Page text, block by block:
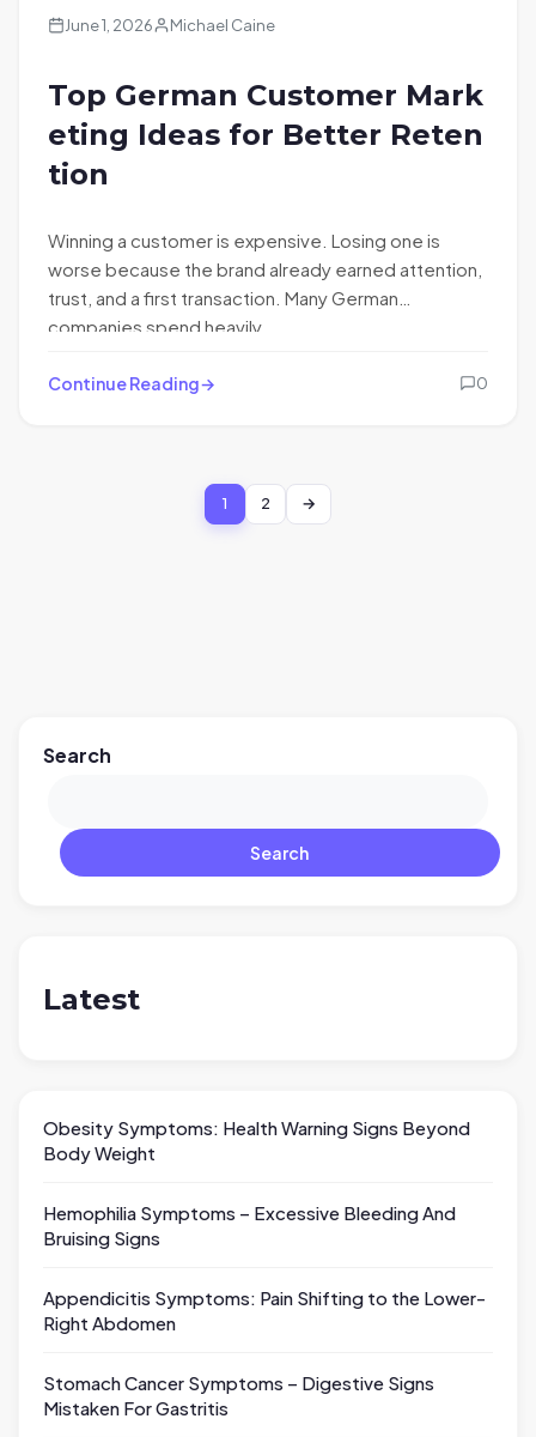
June 1, 2026 Michael Caine
Top German Customer Mark
eting Ideas for Better Reten
tion
Winning a customer is expensive. Losing one is
worse because the brand already earned attention,
trust, and a first transaction. Many German
companies spend heavily…
Continue Reading 0
1 2
Search
Search
Latest
Obesity Symptoms: Health Warning Signs Beyond
Body Weight
Hemophilia Symptoms – Excessive Bleeding And
Bruising Signs
Appendicitis Symptoms: Pain Shifting to the Lower-
Right Abdomen
Stomach Cancer Symptoms – Digestive Signs
Mistaken For Gastritis